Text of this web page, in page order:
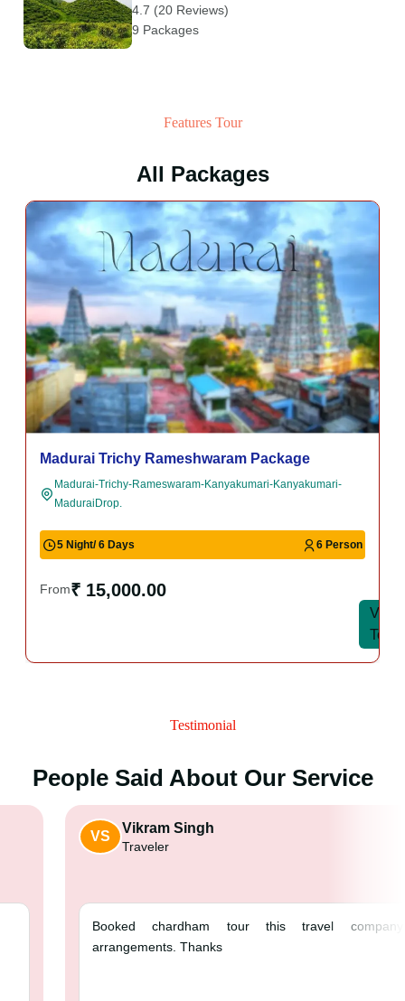
4.7 (20 Reviews)
9 Packages
Features Tour
All Packages
Madurai Trichy Rameshwaram Package
Madurai-Trichy-Rameswaram-Kanyakumari-Kanyakumari-
MaduraiDrop.
5 Night/ 6 Days 6 Person
From₹ 15,000.00
View
Tour
Testimonial
People Said About Our Service
Booked